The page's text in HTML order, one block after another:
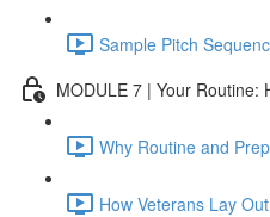
Sample Pitch
MODULE 7 | Your Routine:
Why Routine and
How Veterans Lay